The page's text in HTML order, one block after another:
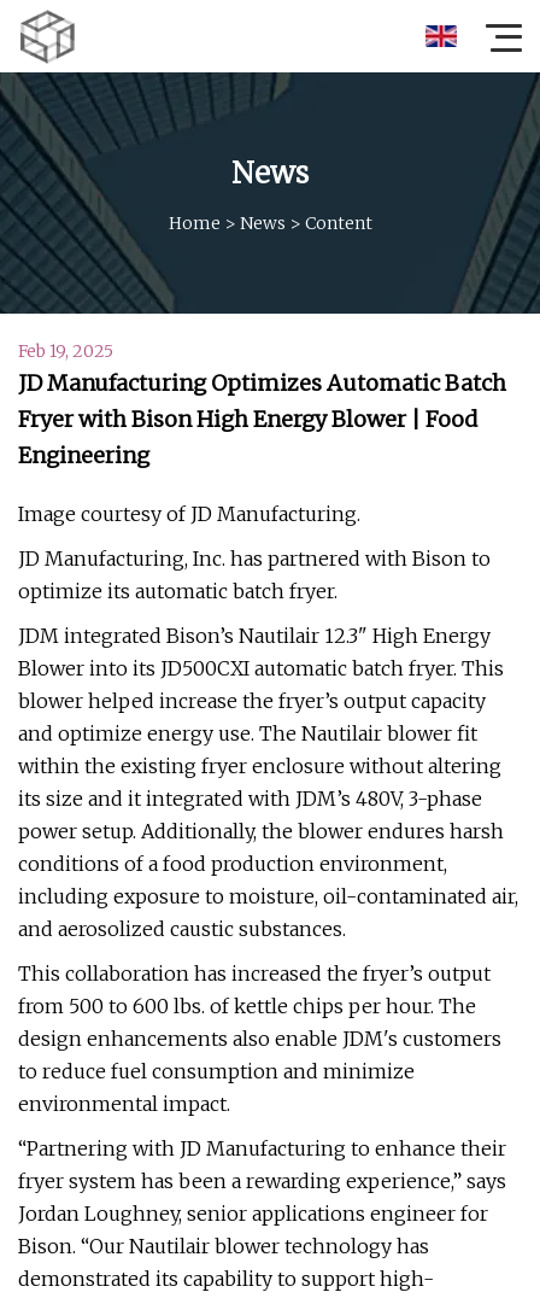
News
Home > News > Content
Feb 19, 2025
JD Manufacturing Optimizes Automatic Batch
Fryer with Bison High Energy Blower | Food
Engineering
Image courtesy of JD Manufacturing.
JD Manufacturing, Inc. has partnered with Bison to
optimize its automatic batch fryer.
JDM integrated Bison’s Nautilair 12.3" High Energy
Blower into its JD500CXI automatic batch fryer. This
blower helped increase the fryer’s output capacity
and optimize energy use. The Nautilair blower fit
within the existing fryer enclosure without altering
its size and it integrated with JDM’s 480V, 3-phase
power setup. Additionally, the blower endures harsh
conditions of a food production environment,
including exposure to moisture, oil-contaminated air,
and aerosolized caustic substances.
This collaboration has increased the fryer’s output
from 500 to 600 lbs. of kettle chips per hour. The
design enhancements also enable JDM's customers
to reduce fuel consumption and minimize
environmental impact.
“Partnering with JD Manufacturing to enhance their
fryer system has been a rewarding experience,” says
Jordan Loughney, senior applications engineer for
Bison. “Our Nautilair blower technology has
demonstrated its capability to support high-